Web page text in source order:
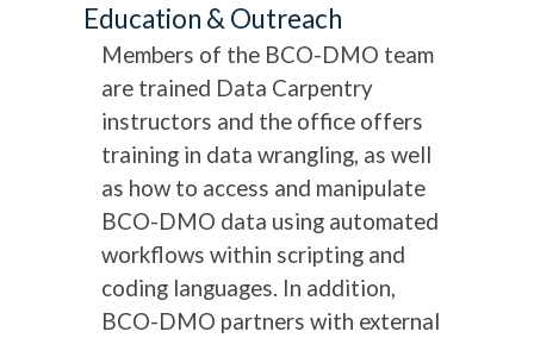
Education & Outreach
Members of the BCO-DMO team
are trained Data Carpentry
instructors and the office offers
training in data wrangling, as well
as how to access and manipulate
BCO-DMO data using automated
workflows within scripting and
coding languages. In addition,
BCO-DMO partners with external